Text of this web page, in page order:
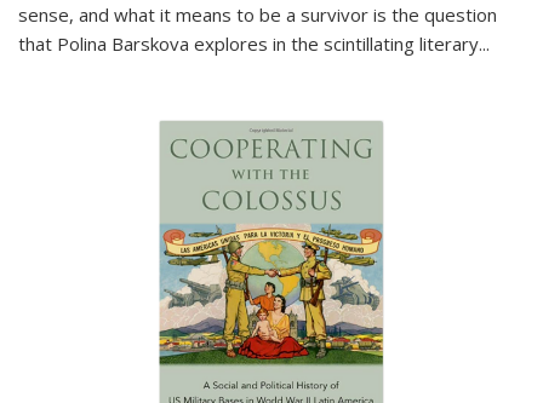
sense, and what it means to be a survivor is the question
that Polina Barskova explores in the scintillating literary...